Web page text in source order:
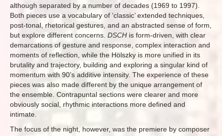
although separated by a number of decades (1969 to 1997).
Both pieces use a vocabulary of ‘classic’ extended techniques,
post-tonal, rhetorical gestures, and an abstracted sense of form,
but explore different concerns. DSCH is form-driven, with clear
demarcations of gesture and response, complex interaction and
moments of reflection, while the Hölszky is more unified in its
brutality and trajectory, building and exploring a singular kind of
momentum with 90’s additive intensity. The experience of these
pieces was also made different by the unique arrangement of
the ensemble. Contrapuntal sections were clearer and more
obviously social, rhythmic interactions more defined and
intimate.
The focus of the night, however, was the premiere by composer